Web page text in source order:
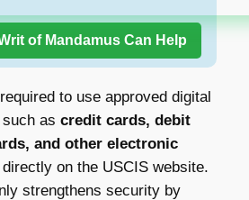
of Mandamus Can Help
to use approved digital
as credit cards, debit
and other electronic
on the USCIS website.
strengthens security by